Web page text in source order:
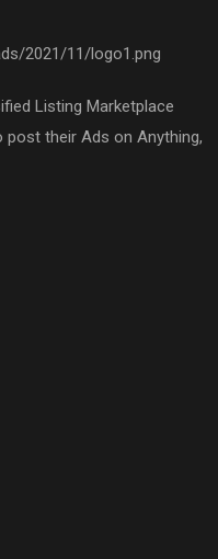
Listing Marketplace
their Ads on Anything,